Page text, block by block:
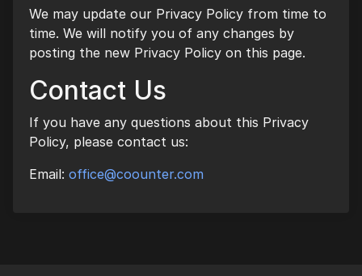
We may update our Privacy Policy from time to
time. We will notify you of any changes by
posting the new Privacy Policy on this page.
Contact Us
If you have any questions about this Privacy
Policy, please contact us:
Email: office@coounter.com